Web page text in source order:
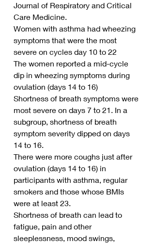
Journal of Respiratory and Critical
Care Medicine.
Women with asthma had wheezing
symptoms that were the most
severe on cycles day 10 to 22
The women reported a mid-cycle
dip in wheezing symptoms during
ovulation (days 14 to 16)
Shortness of breath symptoms were
most severe on days 7 to 21. In a
subgroup, shortness of breath
symptom severity dipped on days
14 to 16.
There were more coughs just after
ovulation (days 14 to 16) in
participants with asthma, regular
smokers and those whose BMIs
were at least 23.
Shortness of breath can lead to
fatigue, pain and other
sleeplessness, mood swings,